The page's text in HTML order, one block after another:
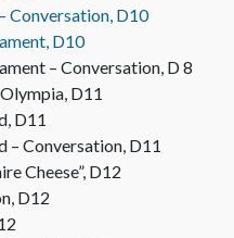
Conversation, D10
D10
– Conversation, D 8
D11
D11
– Conversation, D11
Cheese”, D12
D12